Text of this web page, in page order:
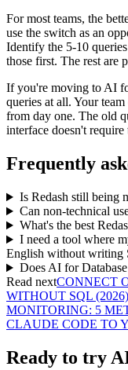
For most teams, the
use the switch as an
Identify the 5-10
those first. The rest are
If you're moving to AI
queries at all. Your
from day one. The old
interface doesn't require
Frequently
Is Redash still being
Can non-technical
What's the best
I need a tool where
English without writing
Does AI for Database
Read nextCONNECT
WITHOUT SQL (2026)
MONITORING: 5
CLAUDE CODE TO
Ready to try